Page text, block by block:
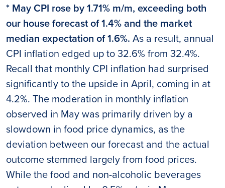
* May CPI rose by 1.71% m/m, exceeding both
our house forecast of 1.4% and the market
median expectation of 1.6%. As a result, annual
CPI inflation edged up to 32.6% from 32.4%.
Recall that monthly CPI inflation had surprised
significantly to the upside in April, coming in at
4.2%. The moderation in monthly inflation
observed in May was primarily driven by a
slowdown in food price dynamics, as the
deviation between our forecast and the actual
outcome stemmed largely from food prices.
While the food and non-alcoholic beverages